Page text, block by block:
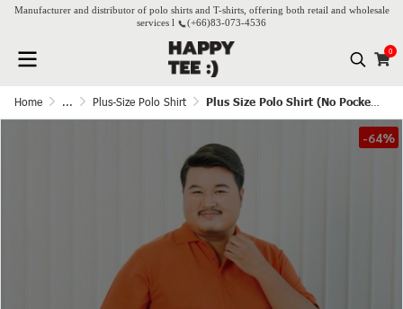
Manufacturer and distributor of polo shirts and T-shirts, offering both retail and wholesale
services l
(+66)83-073-4536
0
Home ... Plus-Size Polo Shirt Plus Size Polo Shirt (No Pocket) - Apricot
-64%